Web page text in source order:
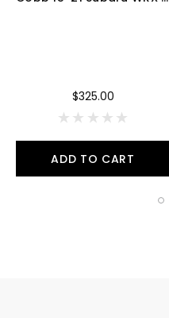
$325.00
ADD TO CART